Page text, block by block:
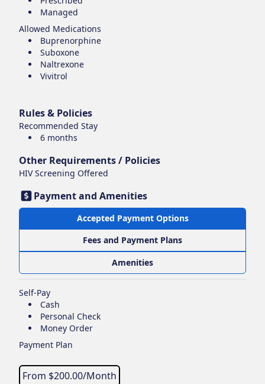
Managed
Allowed Medications
Buprenorphine
Suboxone
Naltrexone
Vivitrol
Rules & Policies
Recommended Stay
6 months
Other Requirements / Policies
HIV Screening Offered
Payment and Amenities
Accepted Payment Options
Fees and Payment Plans
Amenities
Self-Pay
Cash
Personal Check
Money Order
Payment Plan
From $200.00/Month